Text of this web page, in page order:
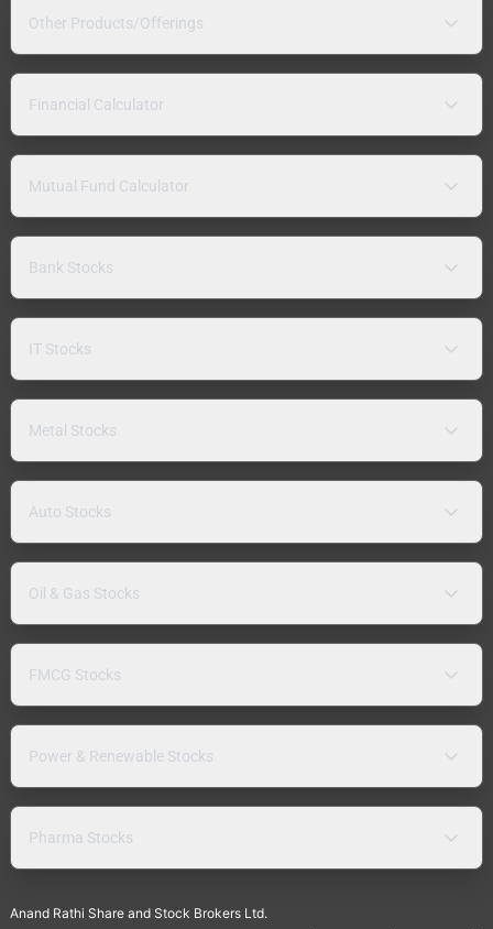
Other Products/Offerings
Financial Calculator
Mutual Fund Calculator
Bank Stocks
IT Stocks
Metal Stocks
Auto Stocks
Oil & Gas Stocks
FMCG Stocks
Power & Renewable Stocks
Pharma Stocks
Anand Rathi Share and Stock Brokers Ltd.